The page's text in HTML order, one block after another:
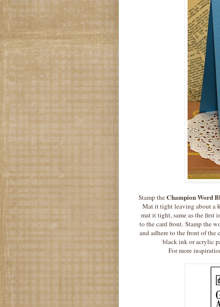
Stamp theChampion Word
Mat it tight leaving about a
mat it tight, same as the first
to the card front. Stamp the
and adhere to the front of the
black ink or acrylic
For more